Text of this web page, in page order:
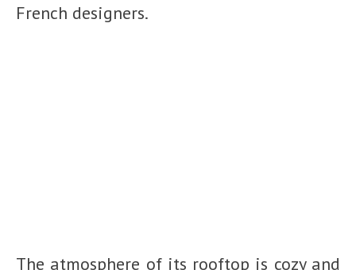
French designers.
The atmosphere of its rooftop is cozy and